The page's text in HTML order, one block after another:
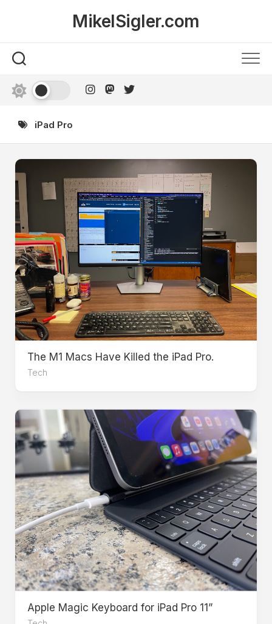
MikelSigler.com
iPad Pro
The M1 Macs Have Killed the iPad Pro.
Tech
Apple Magic Keyboard for iPad Pro 11”